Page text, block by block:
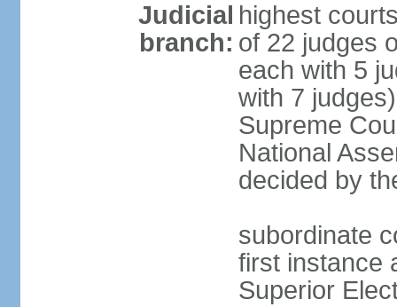
Judicial
branch:
highest
of 22 judges
each with 5
with 7
Supreme
National
decided by
subordinate
first instance
Superior